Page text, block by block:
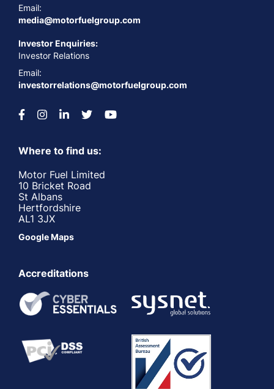
Email:
media@motorfuelgroup.com
Investor Enquiries:
Investor Relations
Email:
investorrelations@motorfuelgroup.com
Where to find us:
Motor Fuel Limited
10 Bricket Road
St Albans
Hertfordshire
AL1 3JX
Google Maps
Accreditations